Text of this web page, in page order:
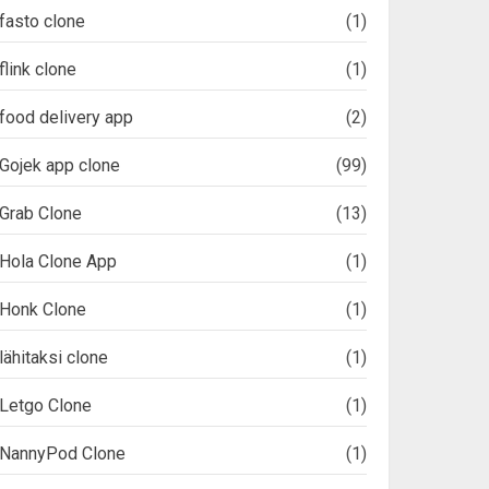
fasto clone (1)
flink clone (1)
food delivery app (2)
Gojek app clone (99)
Grab Clone (13)
Hola Clone App (1)
Honk Clone (1)
lähitaksi clone (1)
Letgo Clone (1)
NannyPod Clone (1)